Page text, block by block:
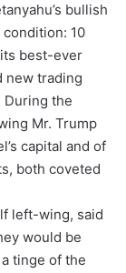
bullish
10
best-ever
new trading
During the
Mr. Trump
capital and of
both coveted
left-wing, said
would be
tinge of the